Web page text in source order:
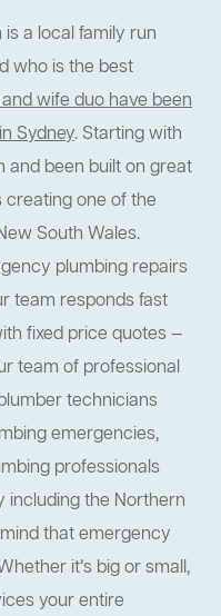
a local family run
who is the best
wife duo have been
Sydney. Starting with
and been built on great
one of the
South Wales.
plumbing repairs
team responds fast
fixed price quotes —
team of professional
technicians
emergencies,
professionals
including the Northern
that emergency
it’s big or small,
your entire